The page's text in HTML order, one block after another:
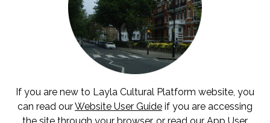
If you are new to Layla Cultural Platform website, you
can read ourWebsite User Guideif you are accessing